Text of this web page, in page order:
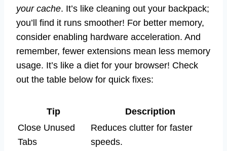
your cache. It’s like cleaning out your backpack;
you’ll find it runs smoother! For better memory,
consider enabling hardware acceleration. And
remember, fewer extensions mean less memory
usage. It’s like a diet for your browser! Check
out the table below for quick fixes:
Tip
Description
Close Unused
Tabs
Reduces clutter for faster
speeds.